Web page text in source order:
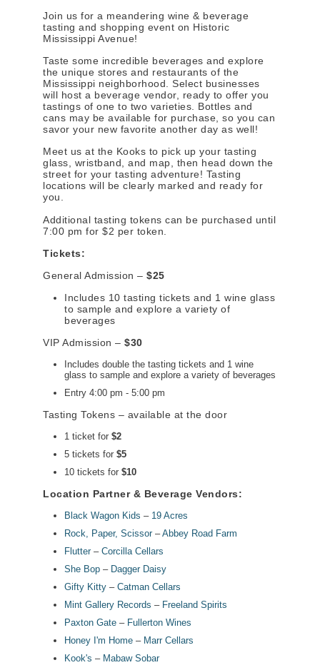
Join us for a meandering wine & beverage
tasting and shopping event on Historic
Mississippi Avenue!
Taste some incredible beverages and explore
the unique stores and restaurants of the
Mississippi neighborhood. Select businesses
will host a beverage vendor, ready to offer you
tastings of one to two varieties. Bottles and
cans may be available for purchase, so you can
savor your new favorite another day as well!
Meet us at the Kooks to pick up your tasting
glass, wristband, and map, then head down the
street for your tasting adventure! Tasting
locations will be clearly marked and ready for
you.
Additional tasting tokens can be purchased until
7:00 pm for $2 per token.
Tickets:
General Admission – $25
Includes 10 tasting tickets and 1 wine glass
to sample and explore a variety of
beverages
VIP Admission – $30
Includes double the tasting tickets and 1 wine
glass to sample and explore a variety of beverages
Entry 4:00 pm - 5:00 pm
Tasting Tokens – available at the door
1 ticket for $2
5 tickets for $5
10 tickets for $10
Location Partner & Beverage Vendors:
Black Wagon Kids – 19 Acres
Rock, Paper, Scissor–Abbey Road Farm
Flutter– Corcilla Cellars
She Bop – Dagger Daisy
Gifty Kitty – Catman Cellars
Mint Gallery Records – Freeland Spirits
Paxton Gate – Fullerton Wines
Honey I'm Home – Marr Cellars
Kook's – Mabaw Sobar